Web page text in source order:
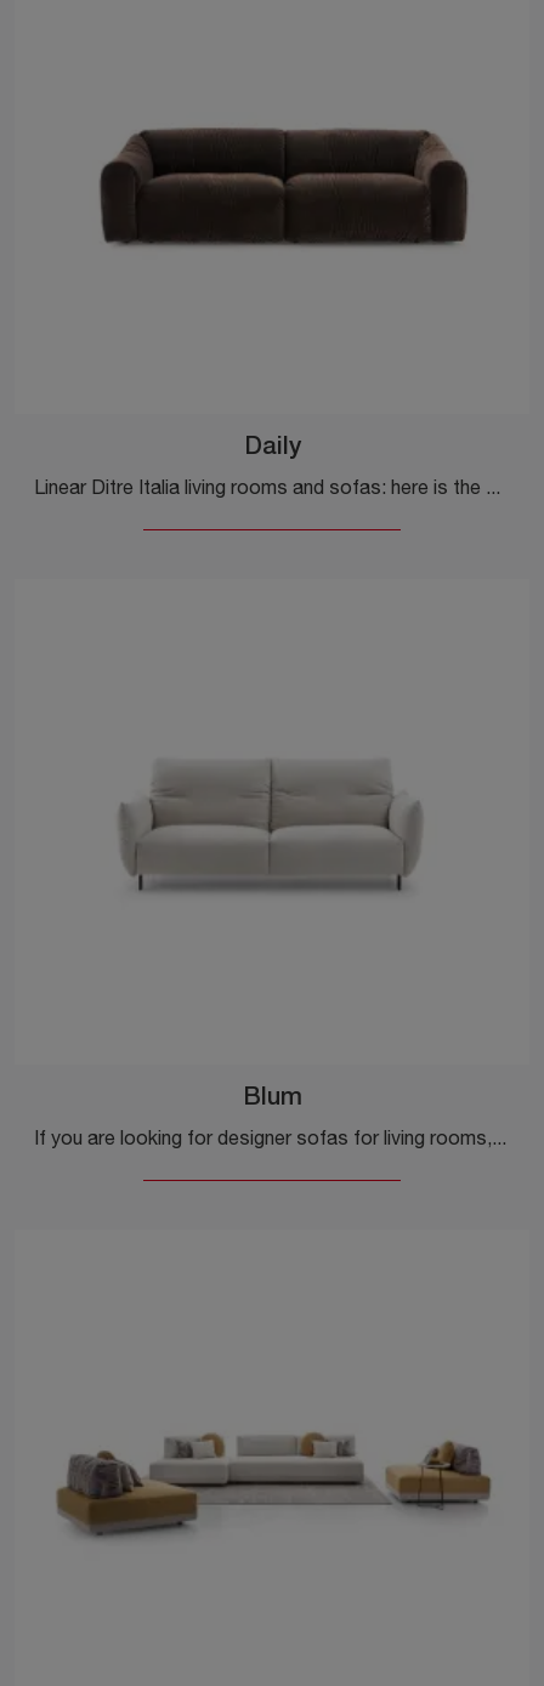
Daily
Linear Ditre Italia living rooms and sofas: here is the Daily fabric model to enhance your living room.
Blum
If you are looking for designer sofas for living rooms, click and read more about the Blum fabric model from the company Ditre Italia.